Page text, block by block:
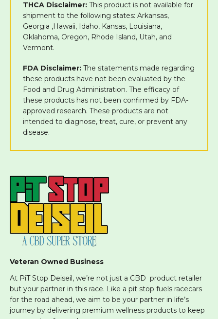
THCA Disclaimer: This product is not available for
shipment to the following states: Arkansas,
Georgia ,Hawaii, Idaho, Kansas, Louisiana,
Oklahoma, Oregon, Rhode Island, Utah, and
Vermont.
FDA Disclaimer: The statements made regarding
these products have not been evaluated by the
Food and Drug Administration. The efficacy of
these products has not been confirmed by FDA-
approved research. These products are not
intended to diagnose, treat, cure, or prevent any
disease.
Veteran Owned Business
At PiT Stop Deiseil, we’re not just a CBD product retailer
but your partner in this race. Like a pit stop fuels racecars
for the road ahead, we aim to be your partner in life’s
journey by delivering premium wellness products to keep